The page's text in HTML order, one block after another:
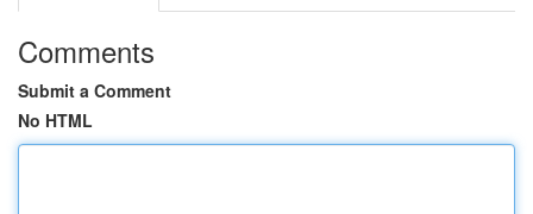
Comments
Submit a Comment
No HTML